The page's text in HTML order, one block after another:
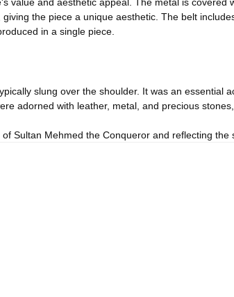
the piece a unique aesthetic. The belt
in a single piece.
slung over the shoulder. It was an
adorned with leather, metal, and precious
Sultan Mehmed the Conqueror and reflecting